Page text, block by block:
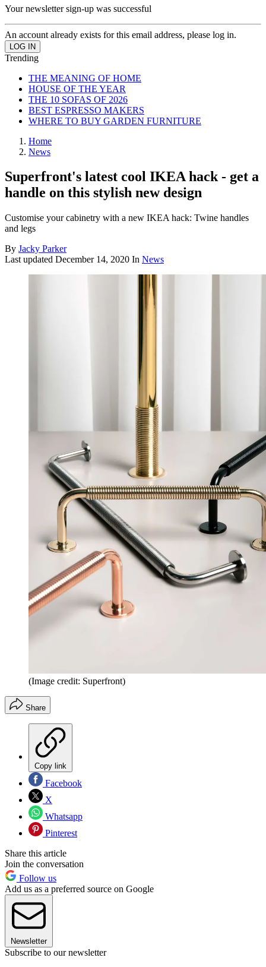
Your newsletter sign-up was successful
An account already exists for this email address, please log in.
Trending
THE MEANING OF HOME
HOUSE OF THE YEAR
THE 10 SOFAS OF 2026
BEST ESPRESSO MAKERS
WHERE TO BUY GARDEN FURNITURE
Home
News
Superfront's latest cool IKEA hack - get a
handle on this stylish new design
Customise your cabinetry with a new IKEA hack: Twine handles
and legs
By Jacky Parker
Last updated December 14, 2020 In News
(Image credit: Superfront)
Share
Copy link
Facebook
X
Whatsapp
Pinterest
Share this article
Join the conversation
Follow us
Add us as a preferred source on Google
Newsletter
Subscribe to our newsletter